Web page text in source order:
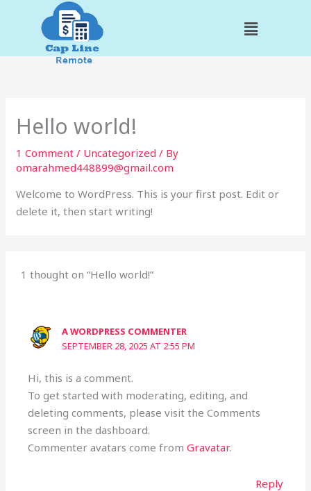
Menu
Hello world!
1 Comment / Uncategorized / By
omarahmed448899@gmail.com
Welcome to WordPress. This is your first post. Edit or
delete it, then start writing!
1 thought on “Hello world!”
A WORDPRESS COMMENTER
SEPTEMBER 28, 2025 AT 2:55 PM
Hi, this is a comment.
To get started with moderating, editing, and
deleting comments, please visit the Comments
screen in the dashboard.
Commenter avatars come fromGravatar.
Reply